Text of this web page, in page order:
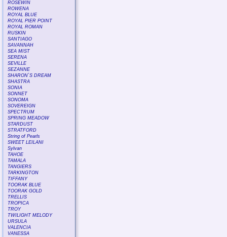
ROSEWIN
ROWENA
ROYAL BLUE
ROYAL PIER POINT
ROYAL ROMAN
RUSKIN
SANTIAGO
SAVANNAH
SEA MIST
SERENA
SEVILLE
SEZANNE
SHARON`S DREAM
SHASTRA
SONIA
SONNET
SONOMA
SOVEREIGN
SPECTRUM
SPRING MEADOW
STARDUST
STRATFORD
String of Pearls
SWEET LEILANI
Sylvan
TAHOE
TAMALA
TANGIERS
TARKINGTON
TIFFANY
TOORAK BLUE
TOORAK GOLD
TRELLIS
TROPICA
TROY
TWILIGHT MELODY
URSULA
VALENCIA
VANESSA